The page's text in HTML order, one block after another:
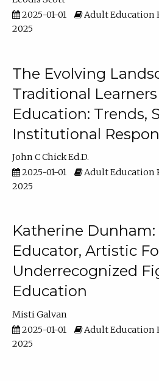
2025-01-01
Adult Education
2025
The Evolving
Traditional
Education: Trends,
Institutional
John C Chick Ed.D.
2025-01-01
Adult Education
2025
Katherine Dunham:
Educator, Artistic
Underrecognized
Education
Misti Galvan
2025-01-01
Adult Education
2025